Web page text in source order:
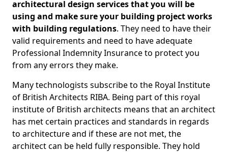
architectural design services that you will be
using and make sure your building project works
with building regulations. They need to have their
valid requirements and need to have adequate
Professional Indemnity Insurance to protect you
from any errors they make.
Many technologists subscribe to the Royal Institute
of British Architects RIBA. Being part of this royal
institute of British architects means that an architect
has met certain practices and standards in regards
to architecture and if these are not met, the
architect can be held fully responsible. They hold